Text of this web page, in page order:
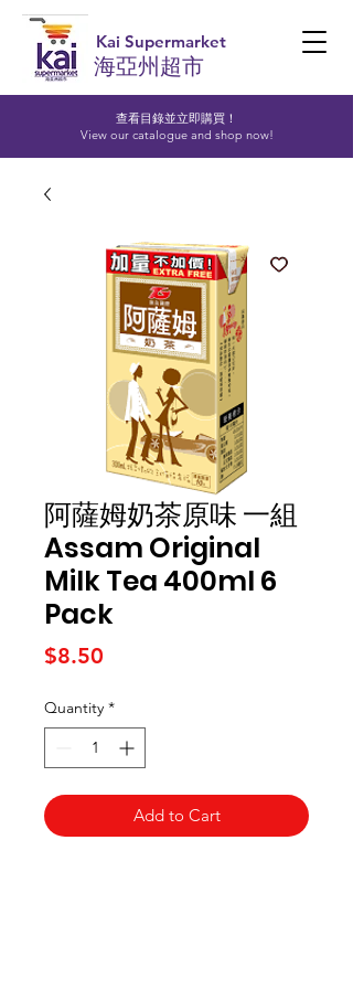
查看目錄並立即購買！​
View our catalogue and shop now!
Kai Supermarket
海亞州超市
阿薩姆奶茶原味 一組
Assam Original
Milk Tea 400ml 6
Pack
$8.50
Quantity *
Add to Cart